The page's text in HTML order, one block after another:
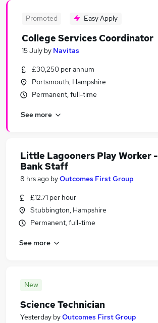
Promoted Easy Apply
College Services Coordinator
15 July by Navitas
£30,250 per annum
Portsmouth, Hampshire
Permanent, full-time
See more
Little Lagooners Play Worker -
Bank Staff
8 hrs ago byOutcomes First Group
£12.71 per hour
Stubbington, Hampshire
Permanent, full-time
See more
New
Science Technician
Yesterday byOutcomes First Group